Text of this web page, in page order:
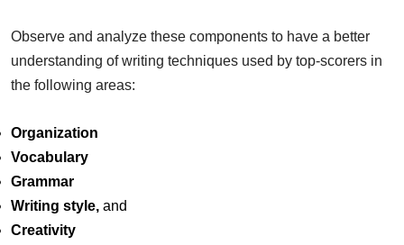
Observe and analyze these components to have a better
understanding of writing techniques used by top-scorers in
the following areas:
Organization
Vocabulary
Grammar
Writing style, and
Creativity